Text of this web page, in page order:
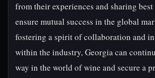
from their experiences and sharing
ensure mutual success in the global
fostering a spirit of collaboration and
within the industry, Georgia can
way in the world of wine and secure a